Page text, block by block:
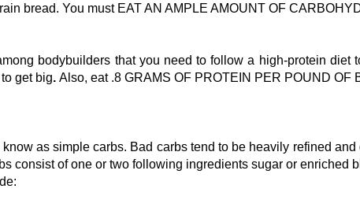
bread. You must EAT AN AMPLE AMOUNT OF
bodybuilders that you need to follow a high-protein diet
get big. Also, eat .8 GRAMS OF PROTEIN PER POUND OF
as simple carbs. Bad carbs tend to be heavily refined and
consist of one or two following ingredients sugar or enriched